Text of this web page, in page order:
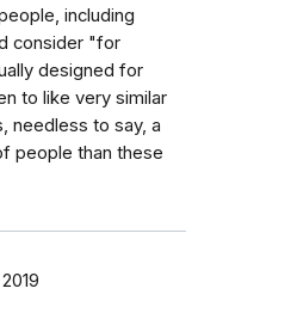
including
consider "for
designed for
to like very similar
needless to say, a
people than these